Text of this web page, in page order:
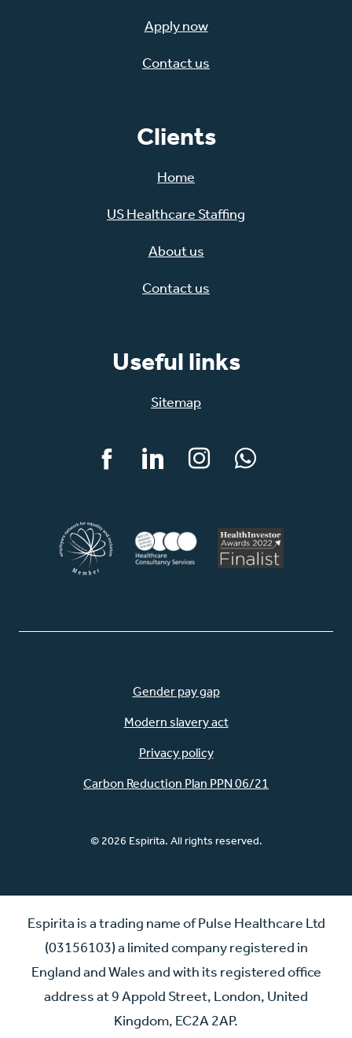
Apply now
Contact us
Clients
Home
US Healthcare Staffing
About us
Contact us
Useful links
Sitemap
FacebookLinkedInInstagramWhatsApp
Gender pay gap
Modern slavery act
Privacy policy
Carbon Reduction Plan PPN 06/21
© 2026 Espirita. All rights reserved.
Espirita is a trading name of Pulse Healthcare Ltd
(03156103) a limited company registered in
England and Wales and with its registered office
address at 9 Appold Street, London, United
Kingdom, EC2A 2AP.